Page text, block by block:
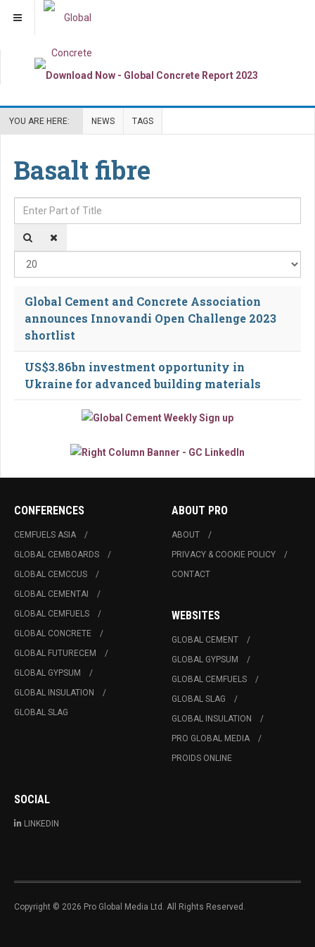
YOU ARE HERE: NEWS TAGS
Basalt fibre
Enter Part of Title
Global Cement and Concrete Association
announces Innovandi Open Challenge 2023
shortlist
US$3.86bn investment opportunity in
Ukraine for advanced building materials
CONFERENCES
CEMFUELS ASIA
GLOBAL CEMBOARDS
GLOBAL CEMCCUS
GLOBAL CEMENTAI
GLOBAL CEMFUELS
GLOBAL CONCRETE
GLOBAL FUTURECEM
GLOBAL GYPSUM
GLOBAL INSULATION
GLOBAL SLAG
ABOUT PRO
ABOUT
PRIVACY & COOKIE POLICY
CONTACT
WEBSITES
GLOBAL CEMENT
GLOBAL GYPSUM
GLOBAL CEMFUELS
GLOBAL SLAG
GLOBAL INSULATION
PRO GLOBAL MEDIA
PROIDS ONLINE
SOCIAL
LINKEDIN
Copyright © 2026 Pro Global Media Ltd. All Rights Reserved.